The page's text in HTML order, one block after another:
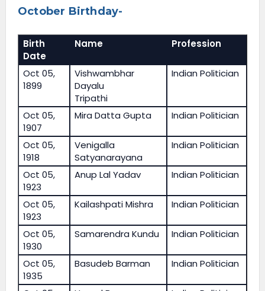
October Birthday-
Birth
Date
Name Profession
Oct 05,
1899
Vishwambhar
Dayalu
Tripathi
Indian Politician
Oct 05,
1907
Mira Datta Gupta Indian Politician
Oct 05,
1918
Venigalla
Satyanarayana
Indian Politician
Oct 05,
1923
Anup Lal Yadav Indian Politician
Oct 05,
1923
Kailashpati Mishra Indian Politician
Oct 05,
1930
Samarendra Kundu Indian Politician
Oct 05,
1935
Basudeb Barman Indian Politician